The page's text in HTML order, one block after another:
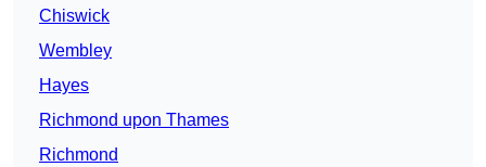
Chiswick
Wembley
Hayes
Richmond upon Thames
Richmond